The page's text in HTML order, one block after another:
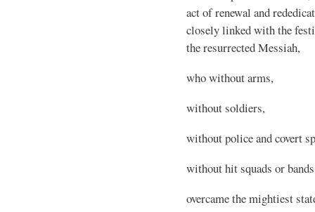
act of renewal and
closely linked with the
the resurrected Messiah,
who without arms,
without soldiers,
without police and covert
without hit squads or
overcame the mightiest